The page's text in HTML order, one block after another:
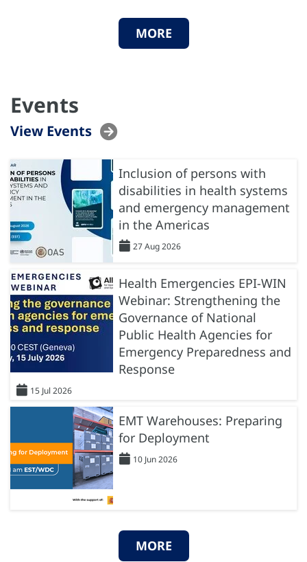
MORE
Events
View Events
Inclusion of persons with
disabilities in health systems
and emergency management
in the Americas
27 Aug 2026
Health Emergencies EPI-WIN
Webinar: Strengthening the
Governance of National
Public Health Agencies for
Emergency Preparedness and
Response
15 Jul 2026
EMT Warehouses: Preparing
for Deployment
10 Jun 2026
MORE